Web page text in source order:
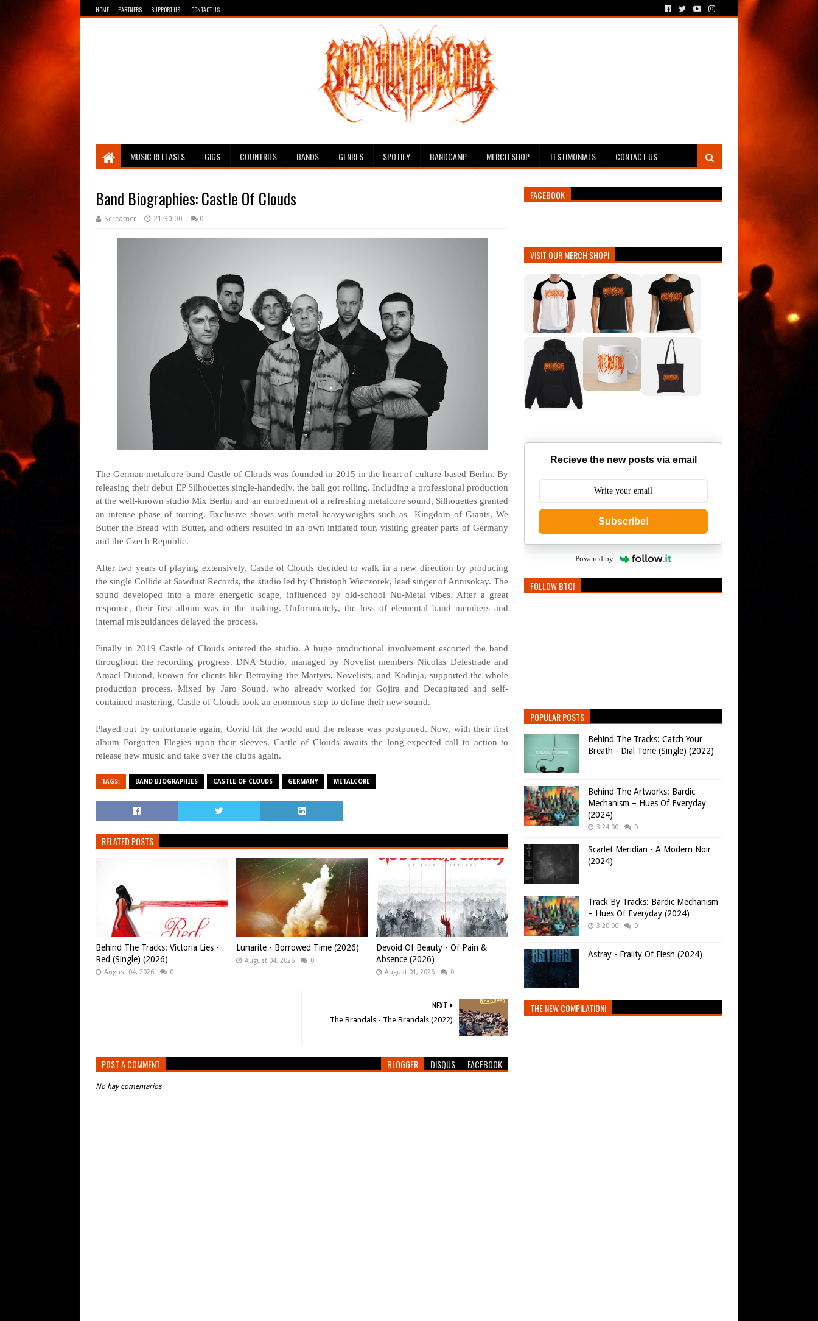
HOME PARTNERS SUPPORT US! CONTACT US
Breathing The Core
MUSIC RELEASES GIGS COUNTRIES BANDS GENRES SPOTIFY BANDCAMP MERCH SHOP TESTIMONIALS CONTACT US
Band Biographies: Castle Of Clouds
Screamer 21:30:00 0
The German metalcore band Castle of Clouds was founded in 2015 in the heart of culture-based Berlin. By
releasing their debut EP Silhouettes single-handedly, the ball got rolling. Including a professional production
at the well-known studio Mix Berlin and an embedment of a refreshing metalcore sound, Silhouettes granted
an intense phase of touring. Exclusive shows with metal heavyweights such as Kingdom of Giants, We
Butter the Bread with Butter, and others resulted in an own initiated tour, visiting greater parts of Germany
and the Czech Republic.
After two years of playing extensively, Castle of Clouds decided to walk in a new direction by producing
the single Collide at Sawdust Records, the studio led by Christoph Wieczorek, lead singer of Annisokay. The
sound developed into a more energetic scape, influenced by old-school Nu-Metal vibes. After a great
response, their first album was in the making. Unfortunately, the loss of elemental band members and
internal misguidances delayed the process.
Finally in 2019 Castle of Clouds entered the studio. A huge productional involvement escorted the band
throughout the recording progress. DNA Studio, managed by Novelist members Nicolas Delestrade and
Amael Durand, known for clients like Betraying the Martyrs, Novelists, and Kadinja, supported the whole
production process. Mixed by Jaro Sound, who already worked for Gojira and Decapitated and self-
contained mastering, Castle of Clouds took an enormous step to define their new sound.
Played out by unfortunate again, Covid hit the world and the release was postponed. Now, with their first
album Forgotten Elegies upon their sleeves, Castle of Clouds awaits the long-expected call to action to
release new music and take over the clubs again.
TAGS: BAND BIOGRAPHIES CASTLE OF CLOUDS GERMANY METALCORE
RELATED POSTS
Behind The Tracks: Victoria Lies -
Red (Single) (2026)
August 04, 2026 0
Lunarite - Borrowed Time (2026)
August 04, 2026 0
Devoid Of Beauty - Of Pain &
Absence (2026)
August 01, 2026 0
NEXT
The Brandals - The Brandals (2022)
POST A COMMENT BLOGGER DISQUS FACEBOOK
No hay comentarios
FACEBOOK
VISIT OUR MERCH SHOP!
Recieve the new posts via email
Subscribe!
Powered by
FOLLOW BTC!
POPULAR POSTS
Behind The Tracks: Catch Your
Breath - Dial Tone (Single) (2022)
Behind The Artworks: Bardic
Mechanism – Hues Of Everyday
(2024)
3:24:00 0
Scarlet Meridian - A Modern Noir
(2024)
Track By Tracks: Bardic Mechanism
– Hues Of Everyday (2024)
3:20:00 0
Astray - Frailty Of Flesh (2024)
THE NEW COMPILATION!